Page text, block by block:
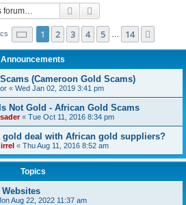
Search
Page 1of 14
1 2 3 4 5 14
Announcements
(Cameroon Gold Scams)
« Wed Jan 02, 2019 3:41 pm
Not Gold - African Gold Scams
« Tue Oct 11, 2016 8:34 pm
gold deal with African gold suppliers?
« Thu Aug 11, 2016 8:52 am
Topics
Aug 22, 2022 11:37 am